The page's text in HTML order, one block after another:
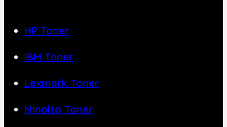
HP Toner
IBM Toner
Lexmark Toner
Minolta Toner